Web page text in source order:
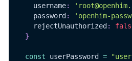
    username
:
    password
: 'openhim-
    rejectUnauthorized
:
}
const userPassword =